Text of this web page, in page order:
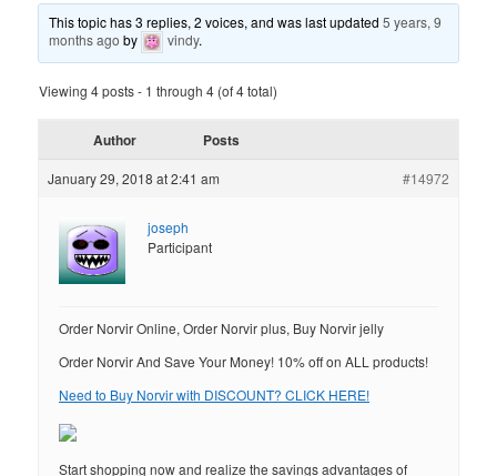
This topic has 3 replies, 2 voices, and was last updated5 years, 9
months ago by vindy.
Viewing 4 posts - 1 through 4 (of 4 total)
Author Posts
January 29, 2018 at 2:41 am #14972
joseph
Participant
Order Norvir Online, Order Norvir plus, Buy Norvir jelly
Order Norvir And Save Your Money! 10% off on ALL products!
Need to Buy Norvir with DISCOUNT? CLICK HERE!
Start shopping now and realize the savings advantages of